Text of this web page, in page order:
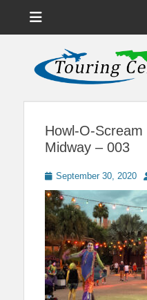
News on Theme Parks,
Howl-O-
Midway – 003
Posted
on
September 30, 2020